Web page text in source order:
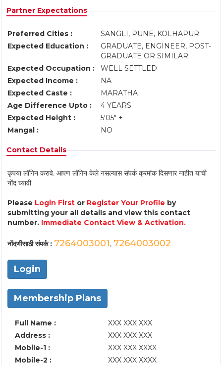
Partner Expectations
Preferred Cities :
SANGLI, PUNE, KOLHAPUR
Expected Education :
GRADUATE, ENGINEER, POST-
GRADUATE OR SIMILAR
Expected Occupation :
WELL SETTLED
Expected Income :
NA
Expected Caste :
MARATHA
Age Difference Upto :
4 YEARS
Expected Height :
5'05" +
Mangal :
NO
Contact Details
कृपया लॉगिन करावे. आपण लॉगिन केले नसल्यास संपर्क क्रमांक दिसणार नाहीत याची
नोंद घ्यावी.
Please Login First or Register Your Profile by
submitting your all details and view this contact
number. Immediate Contact View & Activation.
नोंदणीसाठी संपर्क : 7264003001, 7264003002
Login
Membership Plans
Full Name :
XXX XXX XXX
Address :
XXX XXX XXX
Mobile-1 :
XXX XXX XXXX
Mobile-2 :
XXX XXX XXXX